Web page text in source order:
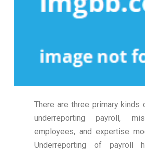
There are three primary kinds
underreporting payroll,
employees, and expertise
Underreporting of payroll